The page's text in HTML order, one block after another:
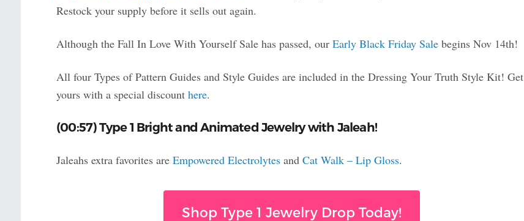
Restock your supply before it sells out again.
Although the Fall In Love With Yourself Sale has passed, our Early Black Friday Salebegins Nov 14th!
All four Types of Pattern Guides and Style Guides are included in the Dressing Your Truth Style Kit! Get
yours with a special discount here.
(00:57) Type 1 Bright and Animated Jewelry with Jaleah!
Jaleahs extra favorites are Empowered Electrolytesand Cat Walk – Lip Gloss.
Shop Type 1 Jewelry Drop Today!